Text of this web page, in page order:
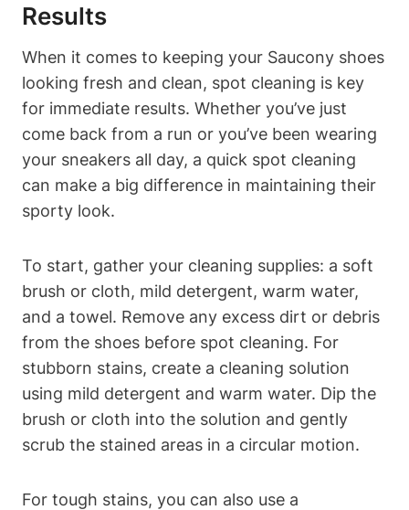
Results
When it comes to keeping your Saucony shoes
looking fresh and clean, spot cleaning is key
for immediate results. Whether you’ve just
come back from a run or you’ve been wearing
your sneakers all day, a quick spot cleaning
can make a big difference in maintaining their
sporty look.
To start, gather your cleaning supplies: a soft
brush or cloth, mild detergent, warm water,
and a towel. Remove any excess dirt or debris
from the shoes before spot cleaning. For
stubborn stains, create a cleaning solution
using mild detergent and warm water. Dip the
brush or cloth into the solution and gently
scrub the stained areas in a circular motion.
For tough stains, you can also use a